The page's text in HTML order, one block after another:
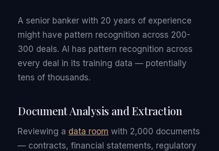
A senior banker with 20 years of experience
might have pattern recognition across 200-
300 deals. AI has pattern recognition across
every deal in its training data — potentially
tens of thousands.
Document Analysis and Extraction
Reviewing a data room with 2,000 documents
— contracts, financial statements, regulatory